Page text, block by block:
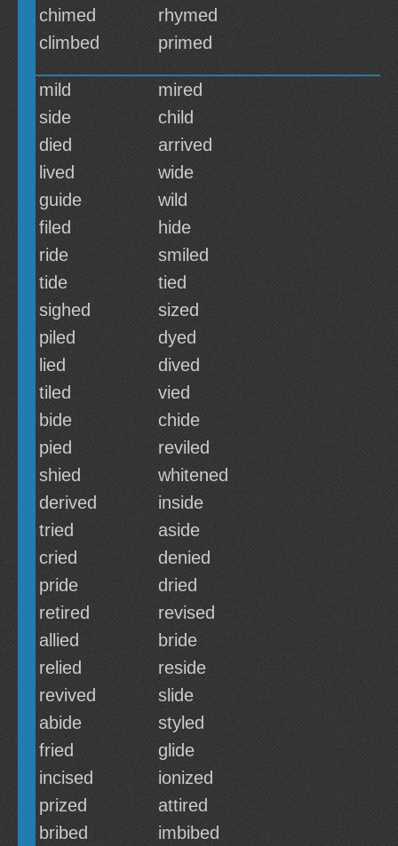
chimed
rhymed
climbed
primed
mild
mired
side
child
died
arrived
lived
wide
guide
wild
filed
hide
ride
smiled
tide
tied
sighed
sized
piled
dyed
lied
dived
tiled
vied
bide
chide
pied
reviled
shied
whitened
derived
inside
tried
aside
cried
denied
pride
dried
retired
revised
allied
bride
relied
reside
revived
slide
abide
styled
fried
glide
incised
ionized
prized
attired
bribed
imbibed